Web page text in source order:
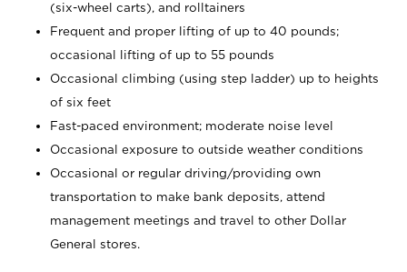
(six-wheel carts), and rolltainers
Frequent and proper lifting of up to 40 pounds;
occasional lifting of up to 55 pounds
Occasional climbing (using step ladder) up to heights
of six feet
Fast-paced environment; moderate noise level
Occasional exposure to outside weather conditions
Occasional or regular driving/providing own
transportation to make bank deposits, attend
management meetings and travel to other Dollar
General stores.